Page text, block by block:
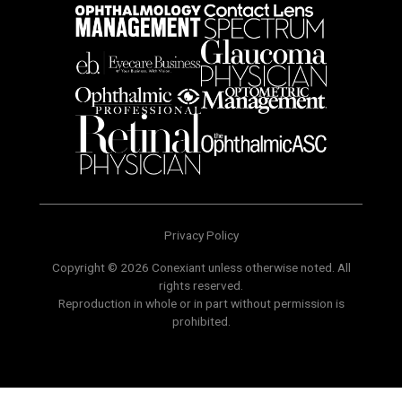
Privacy Policy
Copyright © 2026 Conexiant unless otherwise noted. All
rights reserved.
Reproduction in whole or in part without permission is
prohibited.